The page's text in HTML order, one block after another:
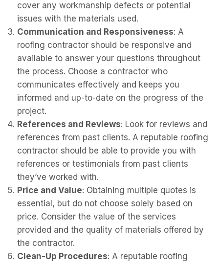
cover any workmanship defects or potential
issues with the materials used.
Communication and Responsiveness: A
roofing contractor should be responsive and
available to answer your questions throughout
the process. Choose a contractor who
communicates effectively and keeps you
informed and up-to-date on the progress of the
project.
References and Reviews: Look for reviews and
references from past clients. A reputable roofing
contractor should be able to provide you with
references or testimonials from past clients
they’ve worked with.
Price and Value: Obtaining multiple quotes is
essential, but do not choose solely based on
price. Consider the value of the services
provided and the quality of materials offered by
the contractor.
Clean-Up Procedures: A reputable roofing